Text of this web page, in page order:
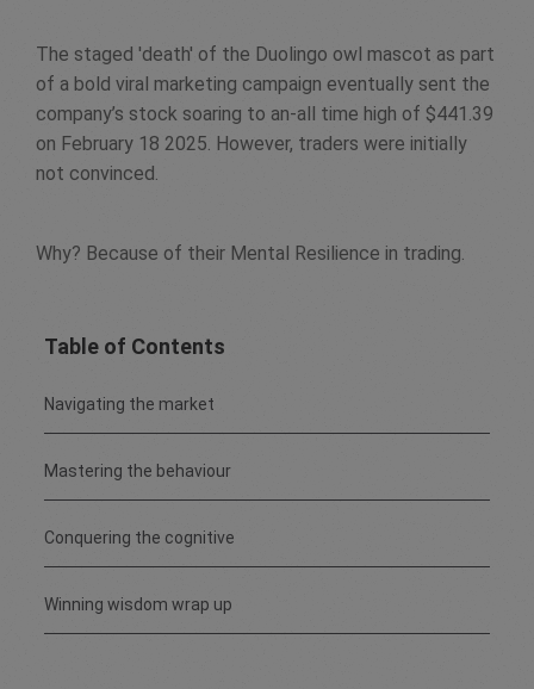
The staged 'death' of the Duolingo owl mascot as part
of a bold viral marketing campaign eventually sent the
company’s stock soaring to an-all time high of $441.39
on February 18 2025. However, traders were initially
not convinced.
Why? Because of their Mental Resilience in trading.
Table of Contents
Navigating the market
Mastering the behaviour
Conquering the cognitive
Winning wisdom wrap up